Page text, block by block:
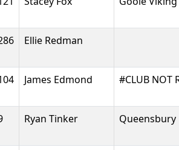
Ellie Redman
James Edmond #CLUB NOT
Ryan Tinker Queensbury